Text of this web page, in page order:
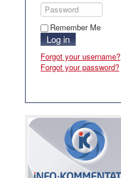
Remember Me
Log in
Forgot your username?
Forgot your password?